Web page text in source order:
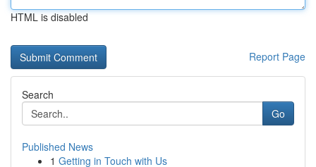
HTML is disabled
Report Page
Search
Go
Published News
1 Getting in Touch with Us